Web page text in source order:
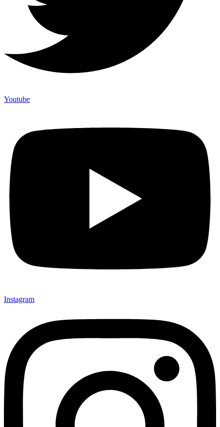
Youtube
Instagram